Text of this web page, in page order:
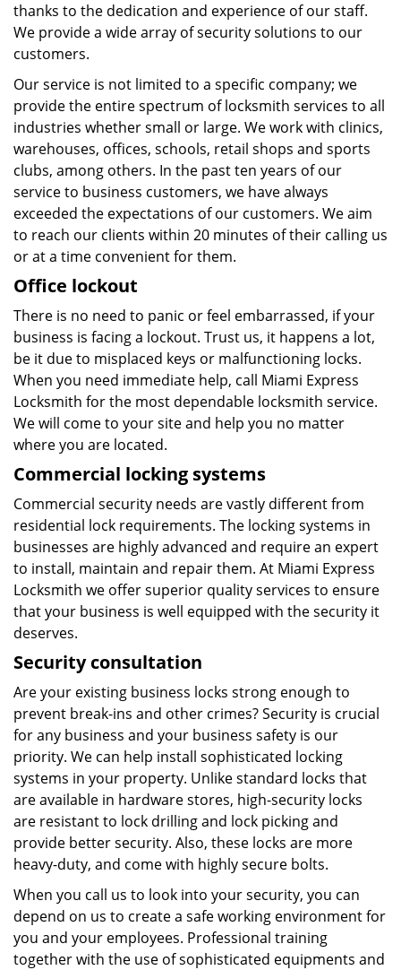
thanks to the dedication and experience of our staff.
We provide a wide array of security solutions to our
customers.
Our service is not limited to a specific company; we
provide the entire spectrum of locksmith services to all
industries whether small or large. We work with clinics,
warehouses, offices, schools, retail shops and sports
clubs, among others. In the past ten years of our
service to business customers, we have always
exceeded the expectations of our customers. We aim
to reach our clients within 20 minutes of their calling us
or at a time convenient for them.
Office lockout
There is no need to panic or feel embarrassed, if your
business is facing a lockout. Trust us, it happens a lot,
be it due to misplaced keys or malfunctioning locks.
When you need immediate help, call Miami Express
Locksmith for the most dependable locksmith service.
We will come to your site and help you no matter
where you are located.
Commercial locking systems
Commercial security needs are vastly different from
residential lock requirements. The locking systems in
businesses are highly advanced and require an expert
to install, maintain and repair them. At Miami Express
Locksmith we offer superior quality services to ensure
that your business is well equipped with the security it
deserves.
Security consultation
Are your existing business locks strong enough to
prevent break-ins and other crimes? Security is crucial
for any business and your business safety is our
priority. We can help install sophisticated locking
systems in your property. Unlike standard locks that
are available in hardware stores, high-security locks
are resistant to lock drilling and lock picking and
provide better security. Also, these locks are more
heavy-duty, and come with highly secure bolts.
When you call us to look into your security, you can
depend on us to create a safe working environment for
you and your employees. Professional training
together with the use of sophisticated equipments and